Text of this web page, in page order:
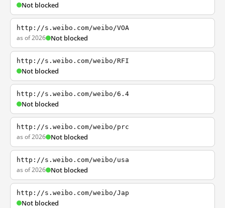
Not blocked
http://s.weibo.com/weibo/VOA
as of 2026 Not blocked
http://s.weibo.com/weibo/RFI
Not blocked
http://s.weibo.com/weibo/6.4
Not blocked
http://s.weibo.com/weibo/prc
as of 2026 Not blocked
http://s.weibo.com/weibo/usa
as of 2026 Not blocked
http://s.weibo.com/weibo/Jap
Not blocked